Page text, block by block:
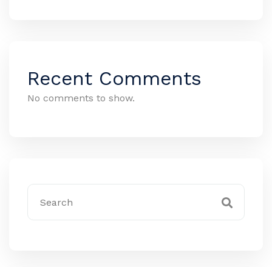
Recent Comments
No comments to show.